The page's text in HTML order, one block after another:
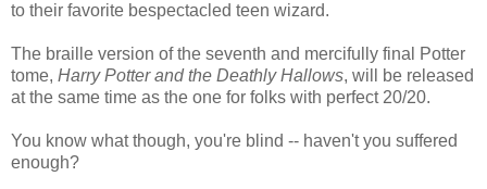
to their favorite bespectacled teen wizard.
The braille version of the seventh and mercifully final Potter
tome, Harry Potter and the Deathly Hallows, will be released
at the same time as the one for folks with perfect 20/20.
You know what though, you're blind -- haven't you suffered
enough?